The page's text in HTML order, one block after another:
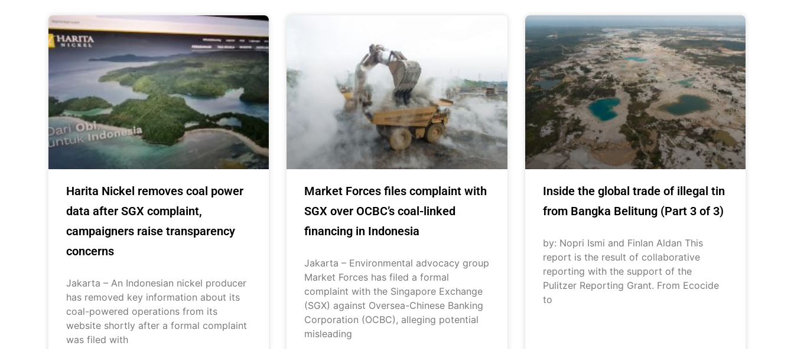
Harita Nickel removes coal power
data after SGX complaint,
campaigners raise transparency
concerns
Jakarta – An Indonesian nickel producer
has removed key information about its
coal-powered operations from its
website shortly after a formal complaint
was filed with
Market Forces files complaint with
SGX over OCBC’s coal-linked
financing in Indonesia
Jakarta – Environmental advocacy group
Market Forces has filed a formal
complaint with the Singapore Exchange
(SGX) against Oversea-Chinese Banking
Corporation (OCBC), alleging potential
misleading
Inside the global trade of illegal tin
from Bangka Belitung (Part 3 of 3)
by: Nopri Ismi and Finlan Aldan This
report is the result of collaborative
reporting with the support of the
Pulitzer Reporting Grant. From Ecocide
to